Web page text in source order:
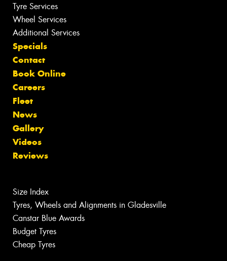
Tyre Services
Wheel Services
Additional Services
Specials
Contact
Book Online
Careers
Fleet
News
Gallery
Videos
Reviews
Size Index
Tyres, Wheels and Alignments in Gladesville
Canstar Blue Awards
Budget Tyres
Cheap Tyres